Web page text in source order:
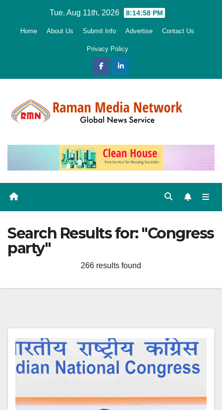
Tue. Aug 11th, 2026 8:14:59 PM
Home About Us Submit Info Advertise Contact Us
Privacy Policy
Search Results for: "Congress
party"
266 results found